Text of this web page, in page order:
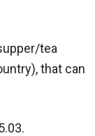
tea
that can